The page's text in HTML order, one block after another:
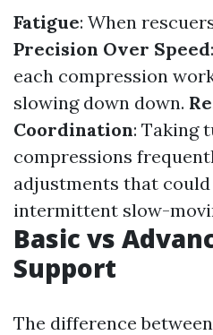
Fatigue: When
Precision Over Speed
each compression
slowing down down.
Coordination: Taking
compressions
adjustments that
intermittent slow-
Basic vs
Support
The difference